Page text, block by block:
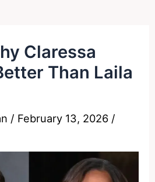
Claressa
Than Laila
/ February 13, 2026 /